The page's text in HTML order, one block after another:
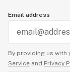
Email address
By providing us with
Service and Privacy